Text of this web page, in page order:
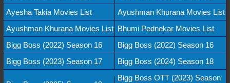
Ayesha Takia Movies List
Ayushman Khurana Movies List
Ayushman Khurana Movies List Bhumi Pednekar Movies List
Bigg Boss (2022) Season 16
Bigg Boss (2022) Season 16
Bigg Boss (2023) Season 17
Bigg Boss (2024) Season 18
Bigg Boss OTT (2023) Season